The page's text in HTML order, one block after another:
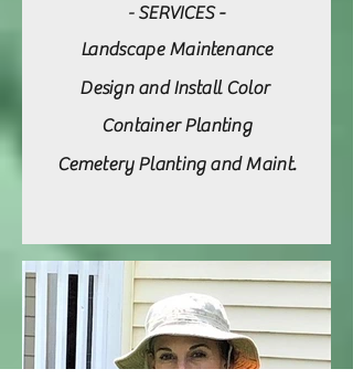
-SERVICES -
Landscape Maintenance
Design and Install Color
Container Planting
Cemetery Planting and Maint.